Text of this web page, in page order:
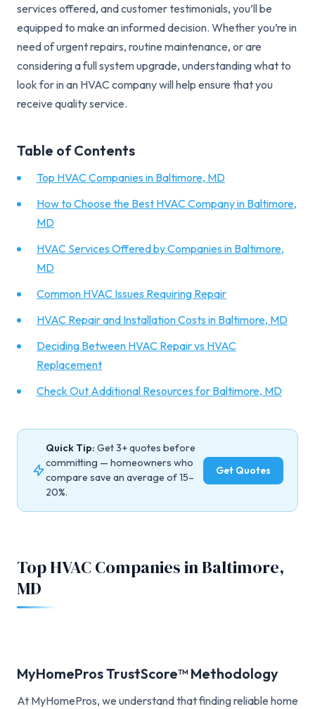
services offered, and customer testimonials, you’ll be
equipped to make an informed decision. Whether you’re in
need of urgent repairs, routine maintenance, or are
considering a full system upgrade, understanding what to
look for in an HVAC company will help ensure that you
receive quality service.
Table of Contents
Top HVAC Companies in Baltimore, MD
How to Choose the Best HVAC Company in Baltimore,
MD
HVAC Services Offered by Companies in Baltimore,
MD
Common HVAC Issues Requiring Repair
HVAC Repair and Installation Costs in Baltimore, MD
Deciding Between HVAC Repair vs HVAC
Replacement
Check Out Additional Resources for Baltimore, MD
Quick Tip: Get 3+ quotes before
committing — homeowners who
compare save an average of 15–
20%.
Get Quotes
Top HVAC Companies in Baltimore,
MD
MyHomePros TrustScore™ Methodology
At MyHomePros, we understand that finding reliable home